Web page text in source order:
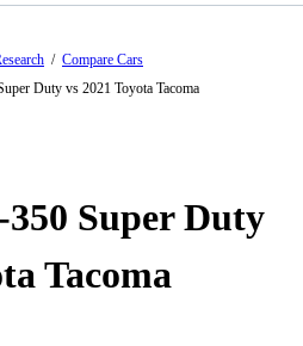
/ Compare Cars
Duty vs 2021 Toyota Tacoma
Super Duty
Tacoma